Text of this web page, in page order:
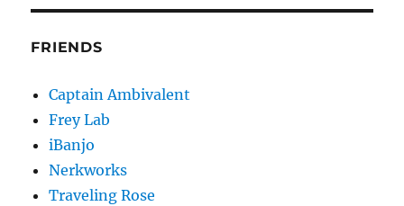
FRIENDS
Captain Ambivalent
Frey Lab
iBanjo
Nerkworks
Traveling Rose